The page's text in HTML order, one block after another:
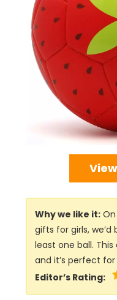
Why we like it:
gifts for girls,
least one ball.
and it’s perfect
Editor’s Rating: